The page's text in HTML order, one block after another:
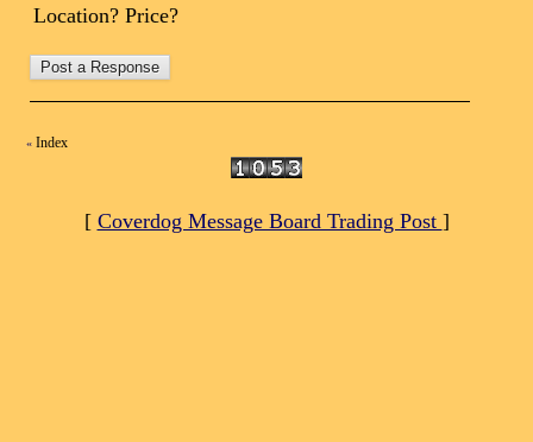
Location? Price?
« Index
[ Coverdog Message Board Trading Post ]